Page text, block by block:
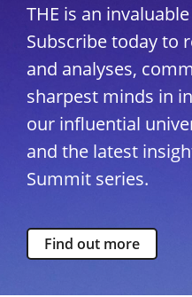
THE is an
Subscribe today to
and analyses,
sharpest minds in
our influential
and the latest
Summit series.
Find out more